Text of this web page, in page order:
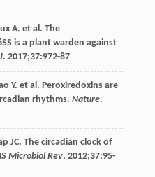
A. et al. The
is a plant warden against
. 2017;37:972-87
Y. et al. Peroxiredoxins are
rhythms. Nature.
JC. The circadian clock of
Microbiol Rev. 2012;37:95-